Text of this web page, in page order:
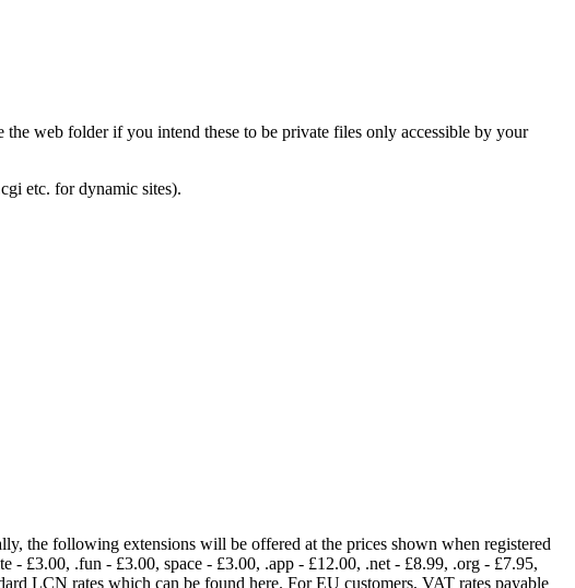
web folder if you intend these to be private files only accessible by your
etc. for dynamic sites).
the following extensions will be offered at the prices shown when registered
£3.00, .fun - £3.00, space - £3.00, .app - £12.00, .net - £8.99, .org - £7.95,
LCN rates which can be found here. For EU customers, VAT rates payable